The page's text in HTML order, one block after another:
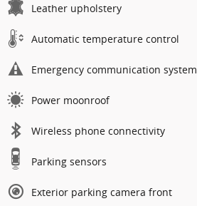
Leather upholstery
Automatic temperature control
Emergency communication system
Power moonroof
Wireless phone connectivity
Parking sensors
Exterior parking camera front